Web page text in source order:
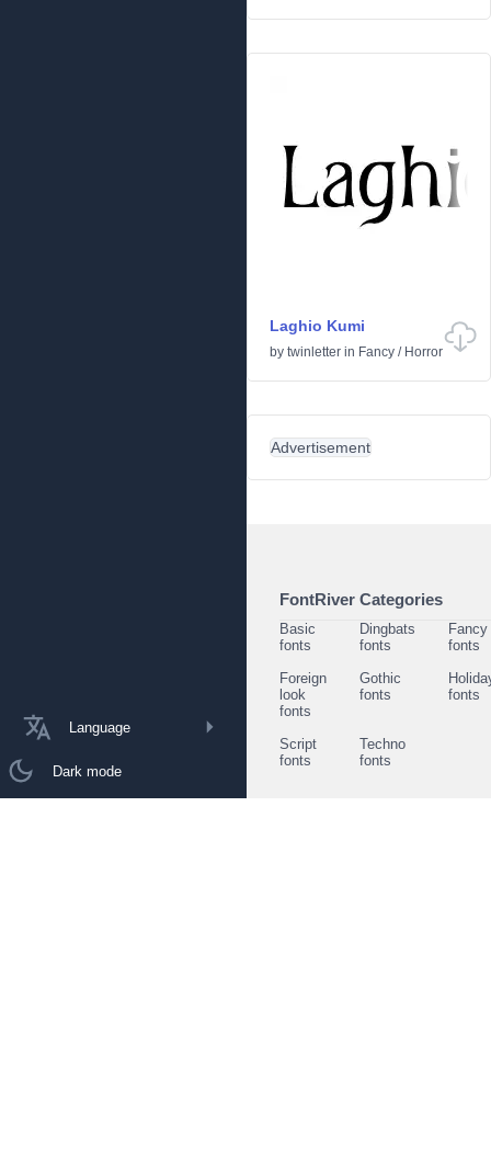
Language
Dark mode
Laghio Kumi
by twinletter in Fancy / Horror
Advertisement
FontRiver Categories
Basic
fonts
Dingbats
fonts
Fancy
fonts
Foreign
look
fonts
Gothic
fonts
fonts
Script
fonts
Techno
fonts